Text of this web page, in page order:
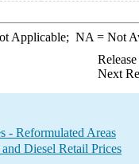
Applicable; NA = Not
Next
- Reformulated Areas
Diesel Retail Prices